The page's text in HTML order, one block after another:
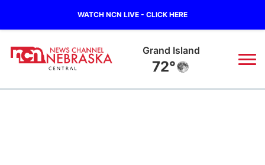
WATCH NCN LIVE - CLICK HERE
Grand Island
72°